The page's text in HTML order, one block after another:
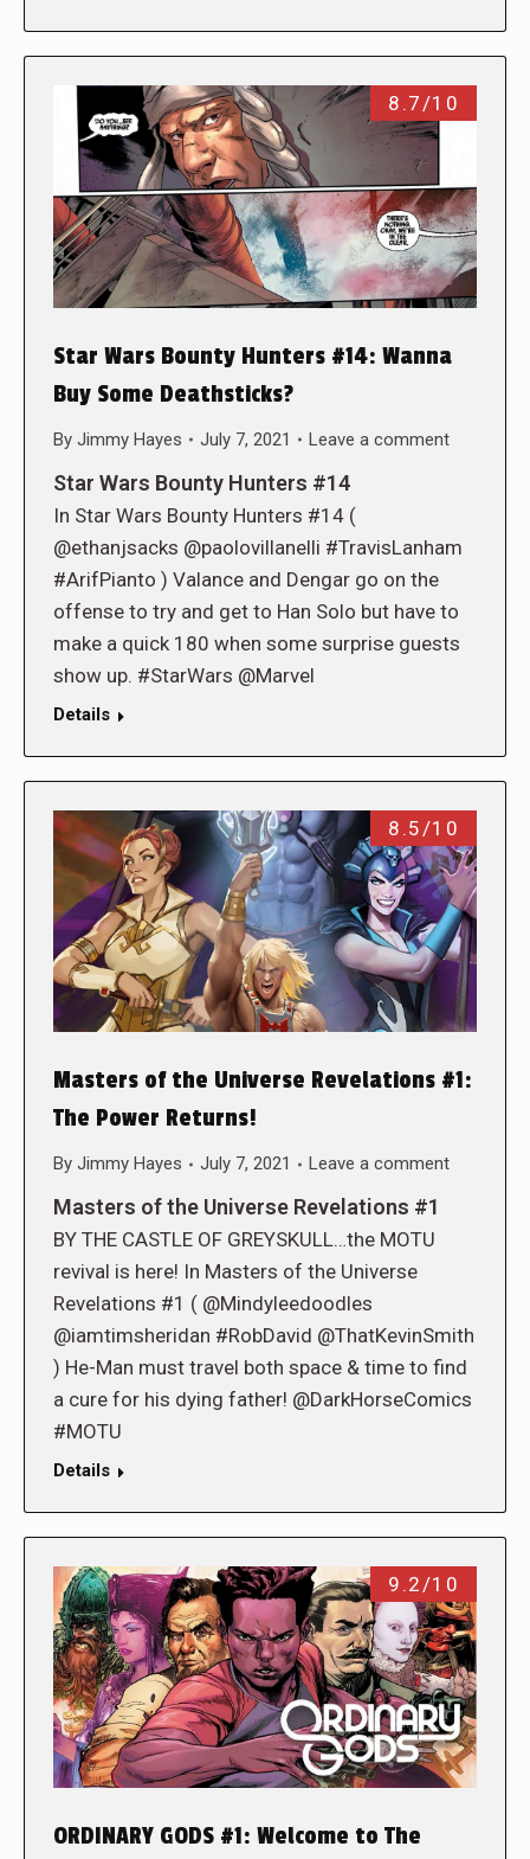
8.7/10
Star Wars Bounty Hunters #14: Wanna
Buy Some Deathsticks?
By Jimmy Hayes July 7, 2021 Leave a comment
Star Wars Bounty Hunters #14
In Star Wars Bounty Hunters #14 (
@ethanjsacks @paolovillanelli #TravisLanham
#ArifPianto ) Valance and Dengar go on the
offense to try and get to Han Solo but have to
make a quick 180 when some surprise guests
show up. #StarWars @Marvel
Details
8.5/10
Masters of the Universe Revelations #1:
The Power Returns!
By Jimmy Hayes July 7, 2021 Leave a comment
Masters of the Universe Revelations #1
BY THE CASTLE OF GREYSKULL…the MOTU
revival is here! In Masters of the Universe
Revelations #1 ( @Mindyleedoodles
@iamtimsheridan #RobDavid @ThatKevinSmith
) He-Man must travel both space & time to find
a cure for his dying father! @DarkHorseComics
#MOTU
Details
9.2/10
ORDINARY GODS #1: Welcome to The